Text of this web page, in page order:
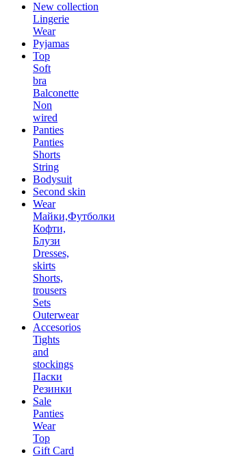
New collection
Lingerie
Wear
Pyjamas
Top
Soft
bra
Balconette
Non
wired
Panties
Panties
Shorts
String
Bodysuit
Second skin
Wear
Майки,Футболки
Кофти,
Блузи
Dresses,
skirts
Shorts,
trousers
Sets
Outerwear
Accesorios
Tights
and
stockings
Паски
Резинки
Sale
Panties
Wear
Top
Gift Card